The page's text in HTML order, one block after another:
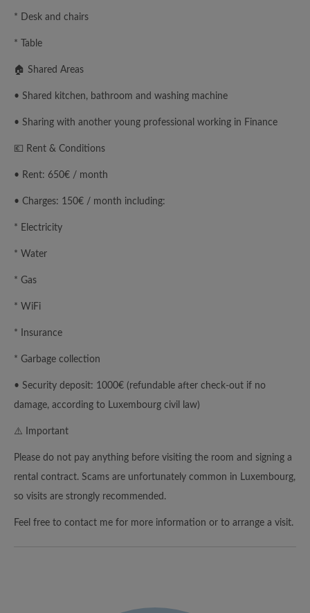
* Desk and chairs
* Table
🏠 Shared Areas
• Shared kitchen, bathroom and washing machine
• Sharing with another young professional working in Finance
💶 Rent & Conditions
• Rent: 650€ / month
• Charges: 150€ / month including:
* Electricity
* Water
* Gas
* WiFi
* Insurance
* Garbage collection
• Security deposit: 1000€ (refundable after check-out if no
damage, according to Luxembourg civil law)
⚠️ Important
Please do not pay anything before visiting the room and signing a
rental contract. Scams are unfortunately common in Luxembourg,
so visits are strongly recommended.
Feel free to contact me for more information or to arrange a visit.